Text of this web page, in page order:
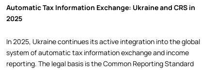
Automatic Tax Information Exchange: Ukraine and CRS in
2025
In 2025, Ukraine continues its active integration into the global
system of automatic tax information exchange and income
reporting. The legal basis is the Common Reporting Standard